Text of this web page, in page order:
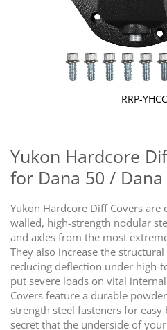
Yukon Hardcore
for Dana 50 /
Yukon Hardcore Diff Covers
walled, high-strength nodular
and axles from the most
They also increase the
reducing deflection under high-
put severe loads on vital
Covers feature a durable
strength steel fasteners for
secret that the underside of
RRP-
the
beginning
of
images
gallery